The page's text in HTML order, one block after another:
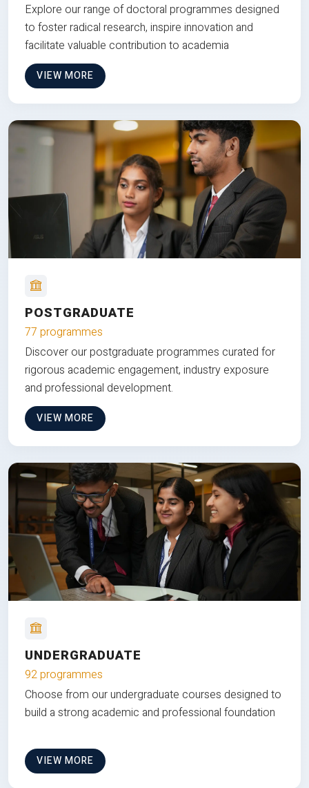
Explore our range of doctoral programmes designed
to foster radical research, inspire innovation and
facilitate valuable contribution to academia
VIEW MORE
POSTGRADUATE
77 programmes
Discover our postgraduate programmes curated for
rigorous academic engagement, industry exposure
and professional development.
VIEW MORE
UNDERGRADUATE
92 programmes
Choose from our undergraduate courses designed to
build a strong academic and professional foundation
VIEW MORE